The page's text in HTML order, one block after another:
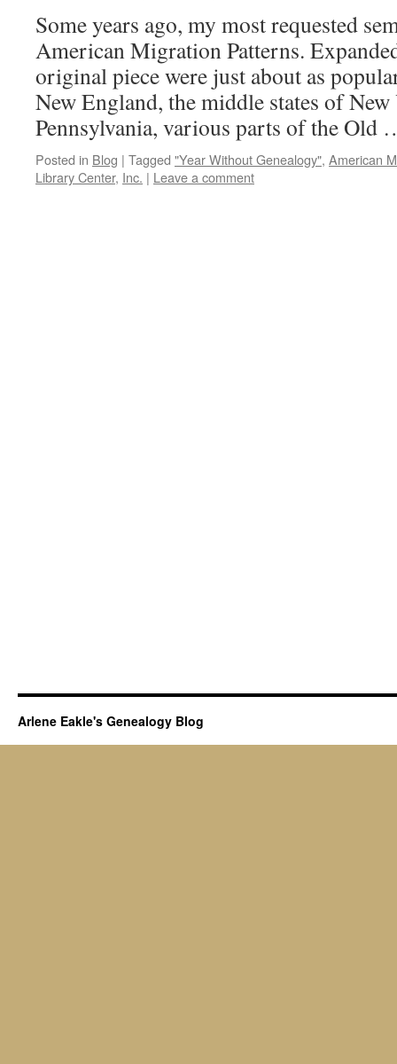
Some years ago, my most requested
American Migration Patterns.
original piece were just about as
New England, the middle states of
Pennsylvania, various parts of the
Posted in Blog | Tagged "Year Without Genealogy", American
Library Center, Inc. | Leave a comment
Arlene Eakle's Genealogy Blog